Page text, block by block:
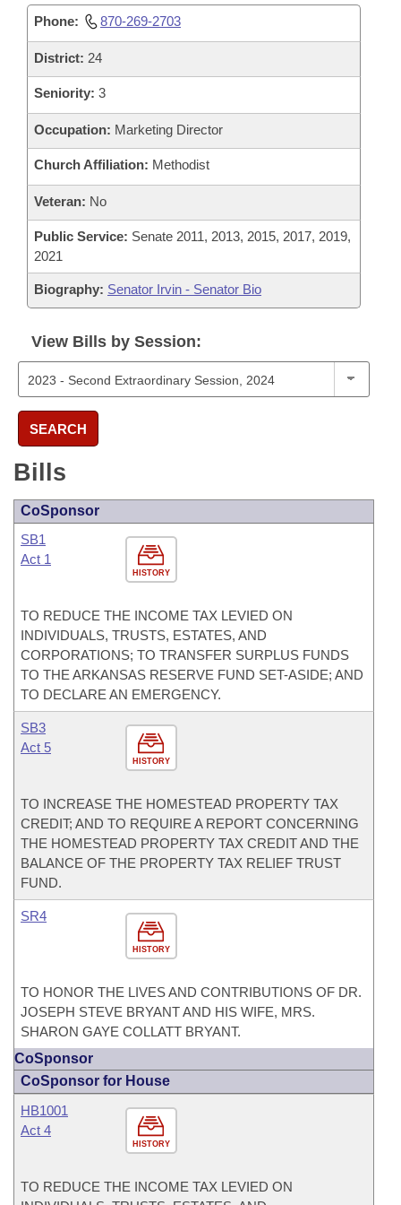
Phone: 870-269-2703
District: 24
Seniority: 3
Occupation: Marketing Director
Church Affiliation: Methodist
Veteran: No
Public Service: Senate 2011, 2013, 2015, 2017, 2019,
2021
Biography: Senator Irvin - Senator Bio
View Bills by Session:
SEARCH
Bills
CoSponsor
HISTORY
SB1
Act 1
TO REDUCE THE INCOME TAX LEVIED ON
INDIVIDUALS, TRUSTS, ESTATES, AND
CORPORATIONS; TO TRANSFER SURPLUS FUNDS
TO THE ARKANSAS RESERVE FUND SET-ASIDE; AND
TO DECLARE AN EMERGENCY.
HISTORY
SB3
Act 5
TO INCREASE THE HOMESTEAD PROPERTY TAX
CREDIT; AND TO REQUIRE A REPORT CONCERNING
THE HOMESTEAD PROPERTY TAX CREDIT AND THE
BALANCE OF THE PROPERTY TAX RELIEF TRUST
FUND.
HISTORY
SR4
TO HONOR THE LIVES AND CONTRIBUTIONS OF DR.
JOSEPH STEVE BRYANT AND HIS WIFE, MRS.
SHARON GAYE COLLATT BRYANT.
CoSponsor
CoSponsor for House
HISTORY
HB1001
Act 4
TO REDUCE THE INCOME TAX LEVIED ON